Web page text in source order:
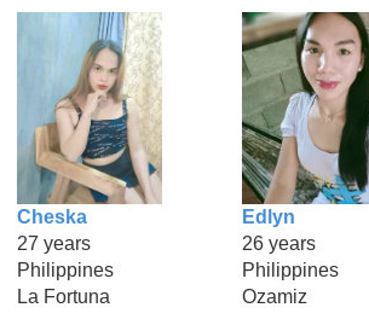
Cheska
27 years
Philippines
La Fortuna
Edlyn
26 years
Philippines
Ozamiz